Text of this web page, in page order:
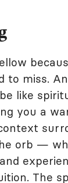
to miss.
like
you a
orb —
The